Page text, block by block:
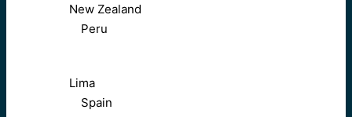
New Zealand
Peru
Lima
Spain